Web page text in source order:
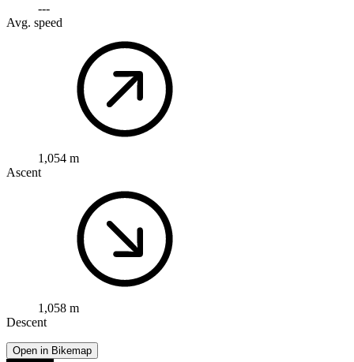
---
Avg. speed
1,054 m
Ascent
1,058 m
Descent
Open in Bikemap